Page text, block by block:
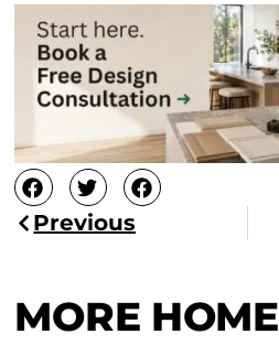
Previous
MORE HOME